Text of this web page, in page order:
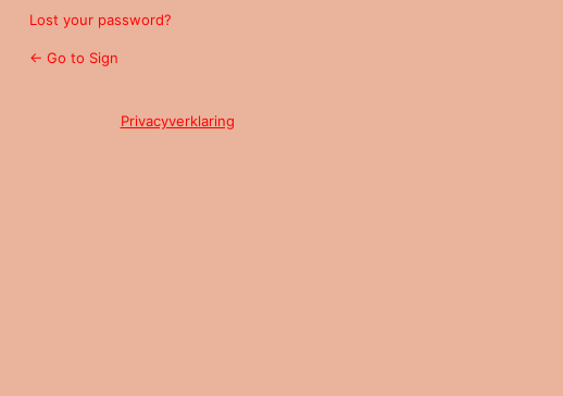
Lost your password?
← Go to Sign
Privacyverklaring